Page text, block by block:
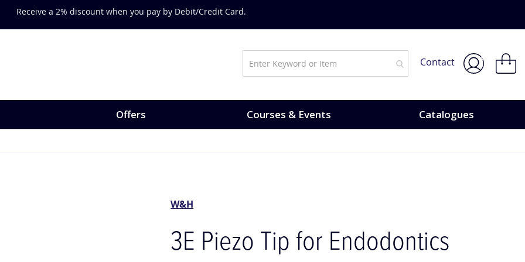
on training, expert-led courses and CPD opportunities. Explore Courses & Events.
Contact
My
Offers Courses & Events Catalogues
W&H
3E Piezo Tip for Endodontics